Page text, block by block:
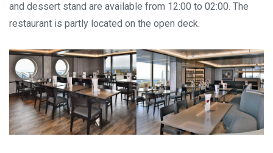
and dessert stand are available from 12:00 to 02:00. The
restaurant is partly located on the open deck.